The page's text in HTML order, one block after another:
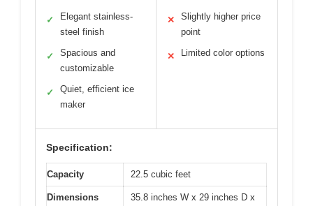
✓
Elegant stainless-
steel finish
✓
Spacious and
customizable
✓
Quiet, efficient ice
maker
✕
Slightly higher price
point
✕ Limited color options
Specification:
Capacity 22.5 cubic feet
Dimensions
35.8 inches W x 29 inches D x